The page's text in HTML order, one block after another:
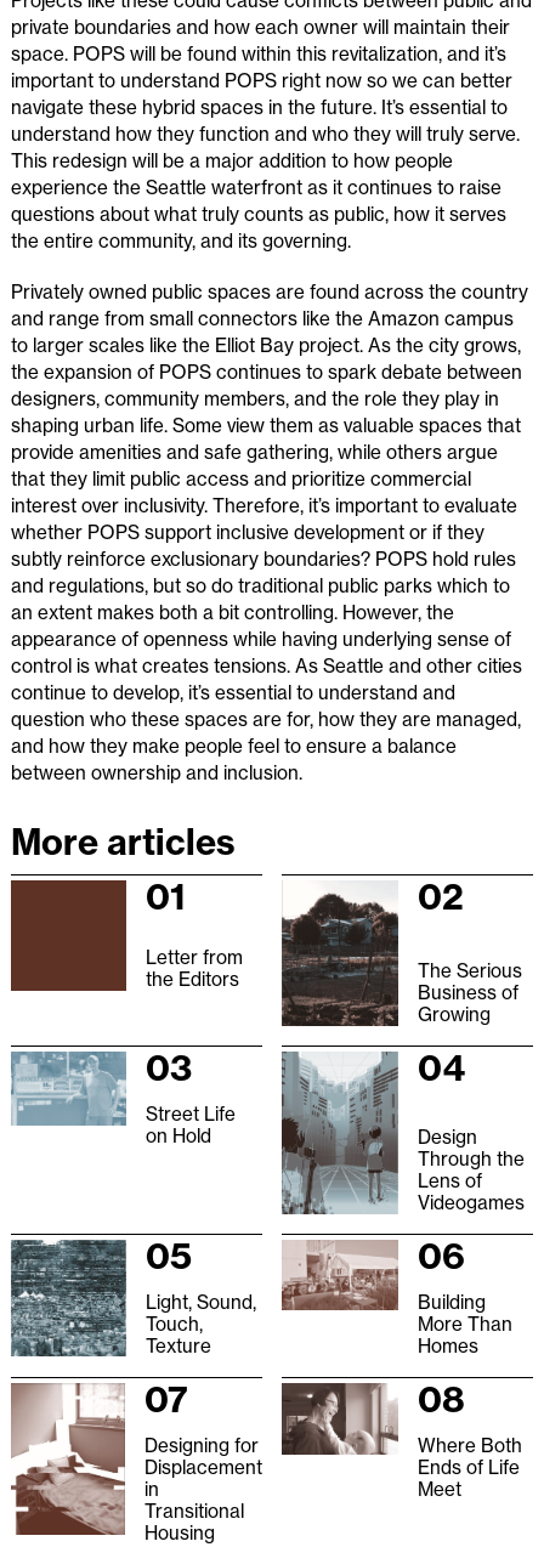
private boundaries and how each owner will maintain their
space. POPS will be found within this revitalization, and it’s
important to understand POPS right now so we can better
navigate these hybrid spaces in the future. It’s essential to
understand how they function and who they will truly serve.
This redesign will be a major addition to how people
experience the Seattle waterfront as it continues to raise
questions about what truly counts as public, how it serves
the entire community, and its governing.
Privately owned public spaces are found across the country
and range from small connectors like the Amazon campus
to larger scales like the Elliot Bay project. As the city grows,
the expansion of POPS continues to spark debate between
designers, community members, and the role they play in
shaping urban life. Some view them as valuable spaces that
provide amenities and safe gathering, while others argue
that they limit public access and prioritize commercial
interest over inclusivity. Therefore, it’s important to evaluate
whether POPS support inclusive development or if they
subtly reinforce exclusionary boundaries? POPS hold rules
and regulations, but so do traditional public parks which to
an extent makes both a bit controlling. However, the
appearance of openness while having underlying sense of
control is what creates tensions. As Seattle and other cities
continue to develop, it’s essential to understand and
question who these spaces are for, how they are managed,
and how they make people feel to ensure a balance
between ownership and inclusion.
More articles
01
Letter from
the Editors
02
The Serious
Business of
Growing
03
Street Life
on Hold
04
Design
Through the
Lens of
Videogames
05
Light, Sound,
Touch,
Texture
06
Building
More Than
Homes
07
Designing for
Displacement
in
Transitional
Housing
08
Where Both
Ends of Life
Meet